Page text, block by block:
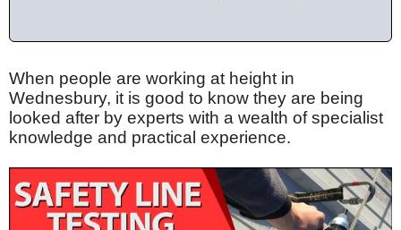
When people are working at height in
Wednesbury, it is good to know they are being
looked after by experts with a wealth of specialist
knowledge and practical experience.